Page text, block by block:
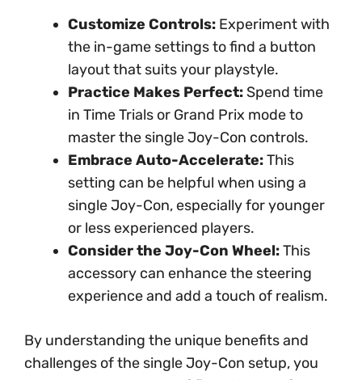
Customize Controls: Experiment with
the in-game settings to find a button
layout that suits your playstyle.
Practice Makes Perfect: Spend time
in Time Trials or Grand Prix mode to
master the single Joy-Con controls.
Embrace Auto-Accelerate:This
setting can be helpful when using a
single Joy-Con, especially for younger
or less experienced players.
Consider the Joy-Con Wheel:This
accessory can enhance the steering
experience and add a touch of realism.
By understanding the unique benefits and
challenges of the single Joy-Con setup, you